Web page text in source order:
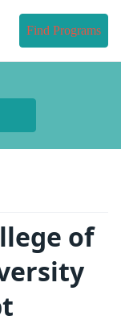
Find Programs
of